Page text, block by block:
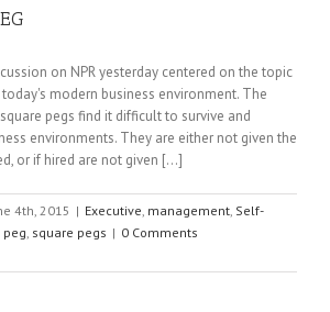
on NPR yesterday centered on the topic
modern business environment. The
pegs find it difficult to survive and
environments. They are either not given the
or if hired are not given [...]
4th, 2015 | Executive management Self-
peg square pegs | 0 Comments